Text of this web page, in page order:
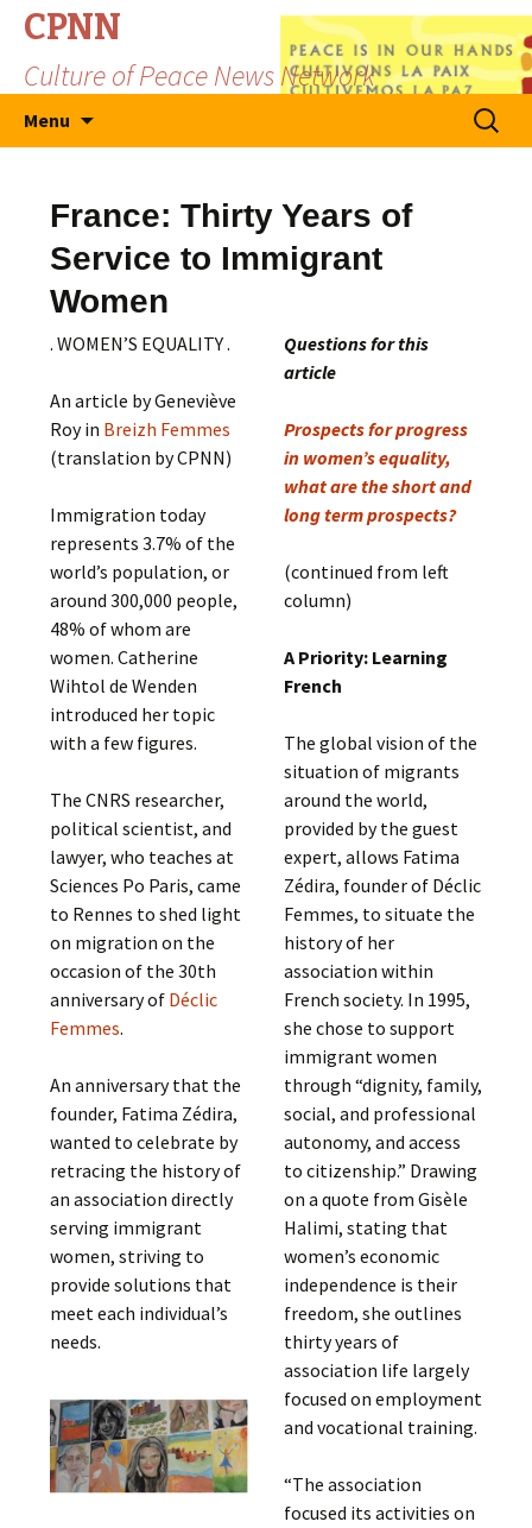
CPNN
Culture of Peace News Network
Menu
Search
for:
France: Thirty Years of
Service to Immigrant
Women
. WOMEN’S EQUALITY .
An article by Geneviève
Roy in Breizh Femmes
(translation by CPNN)
Immigration today
represents 3.7% of the
world’s population, or
around 300,000 people,
48% of whom are
women. Catherine
Wihtol de Wenden
introduced her topic
with a few figures.
The CNRS researcher,
political scientist, and
lawyer, who teaches at
Sciences Po Paris, came
to Rennes to shed light
on migration on the
occasion of the 30th
anniversary of Déclic
Femmes.
An anniversary that the
founder, Fatima Zédira,
wanted to celebrate by
retracing the history of
an association directly
serving immigrant
women, striving to
provide solutions that
meet each individual’s
needs.
Questions for this
article
Prospects for progress
in women’s equality,
what are the short and
long term prospects?
(continued from left
column)
A Priority: Learning
French
The global vision of the
situation of migrants
around the world,
provided by the guest
expert, allows Fatima
Zédira, founder of Déclic
Femmes, to situate the
history of her
association within
French society. In 1995,
she chose to support
immigrant women
through “dignity, family,
social, and professional
autonomy, and access
to citizenship.” Drawing
on a quote from Gisèle
Halimi, stating that
women’s economic
independence is their
freedom, she outlines
thirty years of
association life largely
focused on employment
and vocational training.
“The association
focused its activities on